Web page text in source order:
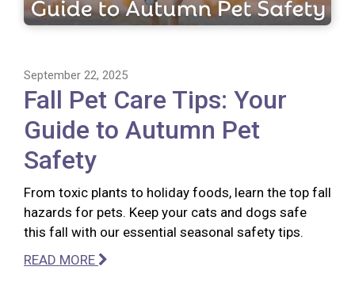
September 22, 2025
Fall Pet Care Tips: Your
Guide to Autumn Pet
Safety
From toxic plants to holiday foods, learn the top fall
hazards for pets. Keep your cats and dogs safe
this fall with our essential seasonal safety tips.
READ MORE